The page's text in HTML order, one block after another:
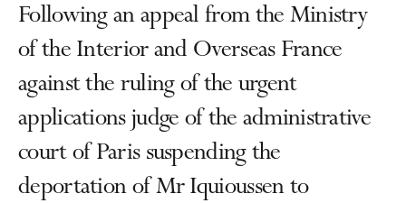
Following an appeal from the Ministry
of the Interior and Overseas France
against the ruling of the urgent
applications judge of the administrative
court of Paris suspending the
deportation of Mr Iquioussen to